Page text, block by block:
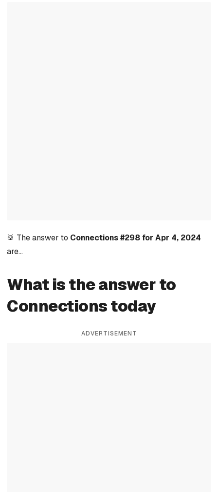
🥁 The answer to Connections #298 for Apr 4, 2024
are…
What is the answer to
Connections today
ADVERTISEMENT